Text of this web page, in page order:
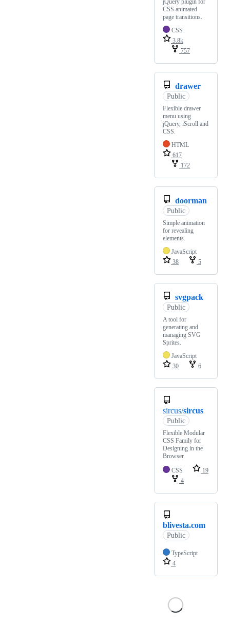
jQuery plugin for
CSS animated
page transitions.
CSS
3.8k
757
drawer
Public
Flexible drawer
menu using
jQuery, iScroll and
CSS.
HTML
617
172
doorman
Public
Simple animation
for revealing
elements.
JavaScript
38
5
svgpack
Public
A tool for
generating and
managing SVG
Sprites.
JavaScript
30
6
sircus/sircus
Public
Flexible Modular
CSS Family for
Designing in the
Browser.
CSS
19
4
blivesta.com
Public
TypeScript
4